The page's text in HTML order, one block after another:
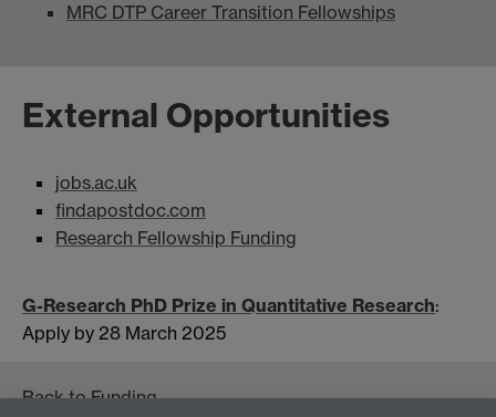
MRC DTP Career Transition Fellowships
External Opportunities
jobs.ac.uk
findapostdoc.com
Research Fellowship Funding
G-Research PhD Prize in Quantitative Research:
Apply by 28 March 2025
Back toFunding